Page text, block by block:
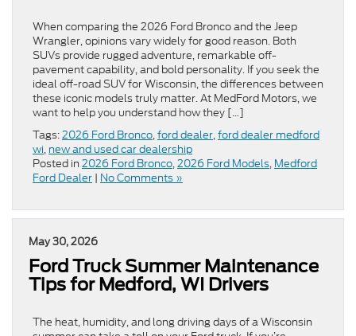
When comparing the 2026 Ford Bronco and the Jeep
Wrangler, opinions vary widely for good reason. Both
SUVs provide rugged adventure, remarkable off-
pavement capability, and bold personality. If you seek the
ideal off-road SUV for Wisconsin, the differences between
these iconic models truly matter. At MedFord Motors, we
want to help you understand how they […]
Tags:2026 Ford Bronco,ford dealer,ford dealer medford
wi, new and used car dealership
Posted in 2026 Ford Bronco,2026 Ford Models, Medford
Ford Dealer | No Comments »
May 30, 2026
Ford Truck Summer Maintenance
Tips for Medford, WI Drivers
The heat, humidity, and long driving days of a Wisconsin